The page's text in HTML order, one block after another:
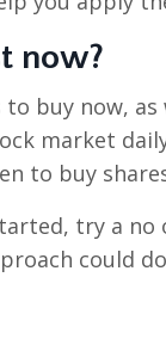
now?
to buy now,
market
to buy
try a
could